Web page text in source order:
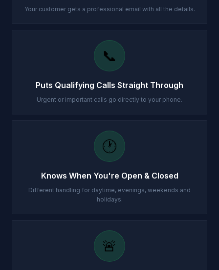
Your customer gets a professional email with all the details.
📞
Puts Qualifying Calls Straight Through
Urgent or important calls go directly to your phone.
🕐
Knows When You're Open & Closed
Different handling for daytime, evenings, weekends and
holidays.
🚨